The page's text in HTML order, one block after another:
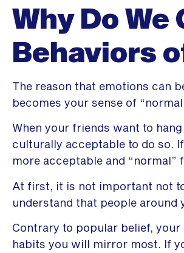
Why Do
Behaviors
The reason that emotions can
becomes your sense of
When your friends want to
culturally acceptable to do so.
more acceptable and “normal”
At first, it is not important not
understand that people around
Contrary to popular belief,
habits you will mirror most. If